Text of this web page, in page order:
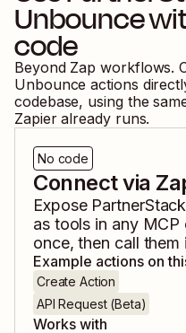
Unbounce
code
Beyond Zap workflows.
Unbounce actions
codebase, using the
Zapier already runs.
No code
Connect via
Expose PartnerStack
as tools in any
once, then call them
Example actions on
Create Action
API Request (Beta)
Works with